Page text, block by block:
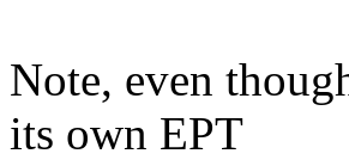
Note, even
its own EPT